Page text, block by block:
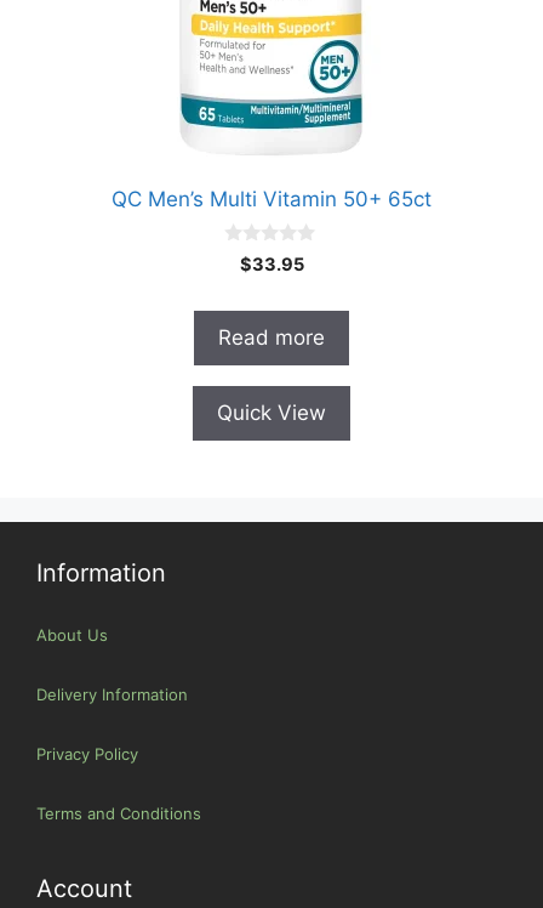
QC Men’s Multi Vitamin 50+ 65ct
t
o
f
$33.95
Read more
Quick View
Information
About Us
Delivery Information
Privacy Policy
Terms and Conditions
Account